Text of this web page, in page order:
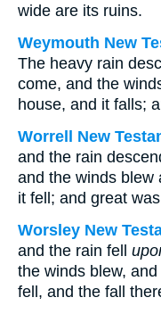
wide are its ruins.
Weymouth New
The heavy rain
come, and the
house, and it falls;
Worrell New
and the rain
and the winds blew
it fell; and great
Worsley New
and the rain fell
the winds blew,
fell, and the fall